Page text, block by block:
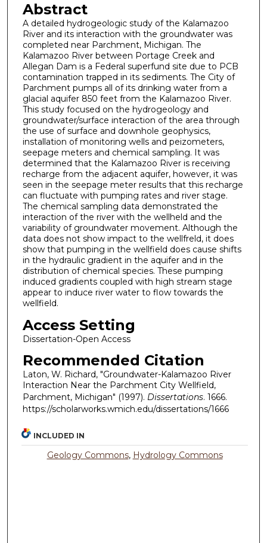
Abstract
A detailed hydrogeologic study of the Kalamazoo
River and its interaction with the groundwater was
completed near Parchment, Michigan. The
Kalamazoo River between Portage Creek and
Allegan Dam is a Federal superfund site due to PCB
contamination trapped in its sediments. The City of
Parchment pumps all of its drinking water from a
glacial aquifer 850 feet from the Kalamazoo River.
This study focused on the hydrogeology and
groundwater/surface interaction of the area through
the use of surface and downhole geophysics,
installation of monitoring wells and peizometers,
seepage meters and chemical sampling. It was
determined that the Kalamazoo River is receiving
recharge from the adjacent aquifer, however, it was
seen in the seepage meter results that this recharge
can fluctuate with pumping rates and river stage.
The chemical sampling data demonstrated the
interaction of the river with the wellheld and the
variability of groundwater movement. Although the
data does not show impact to the wellfreld, it does
show that pumping in the wellfield does cause shifts
in the hydraulic gradient in the aquifer and in the
distribution of chemical species. These pumping
induced gradients coupled with high stream stage
appear to induce river water to flow towards the
wellfield.
Access Setting
Dissertation-Open Access
Recommended Citation
Laton, W. Richard, "Groundwater-Kalamazoo River
Interaction Near the Parchment City Wellfield,
Parchment, Michigan" (1997). Dissertations. 1666.
https://scholarworks.wmich.edu/dissertations/1666
INCLUDED IN
Geology Commons, Hydrology Commons